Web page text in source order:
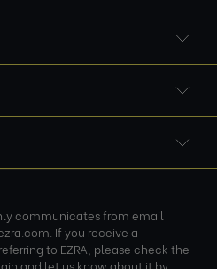
communicates from email
If you receive a
to EZRA, please check the
and let us know about it by